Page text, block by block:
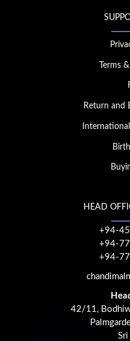
Terms
Return and
HEAD
+94-
+94-
+94-
42/11,
Sri